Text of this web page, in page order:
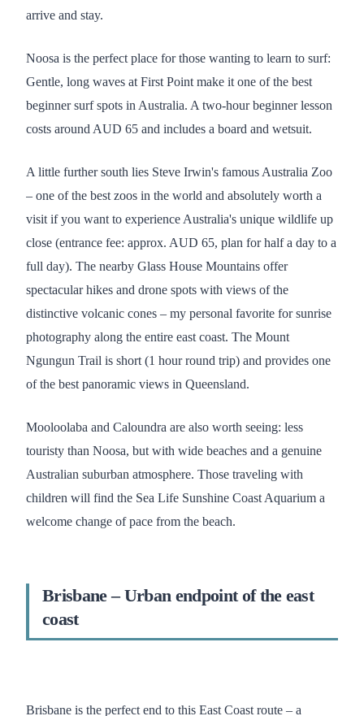
arrive and stay.
Noosa is the perfect place for those wanting to learn to surf:
Gentle, long waves at First Point make it one of the best
beginner surf spots in Australia. A two-hour beginner lesson
costs around AUD 65 and includes a board and wetsuit.
A little further south lies Steve Irwin's famous Australia Zoo
– one of the best zoos in the world and absolutely worth a
visit if you want to experience Australia's unique wildlife up
close (entrance fee: approx. AUD 65, plan for half a day to a
full day). The nearby Glass House Mountains offer
spectacular hikes and drone spots with views of the
distinctive volcanic cones – my personal favorite for sunrise
photography along the entire east coast. The Mount
Ngungun Trail is short (1 hour round trip) and provides one
of the best panoramic views in Queensland.
Mooloolaba and Caloundra are also worth seeing: less
touristy than Noosa, but with wide beaches and a genuine
Australian suburban atmosphere. Those traveling with
children will find the Sea Life Sunshine Coast Aquarium a
welcome change of pace from the beach.
Brisbane – Urban endpoint of the east
coast
Brisbane is the perfect end to this East Coast route – a